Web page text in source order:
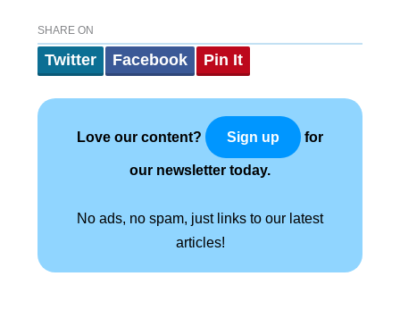
SHARE ON
Twitter Facebook Pin It
Love our content? Sign up for
our newsletter today.
No ads, no spam, just links to our latest
articles!